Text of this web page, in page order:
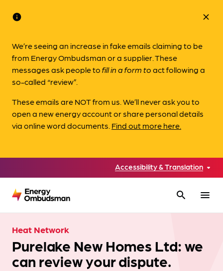
info
We’re seeing an increase in fake emails claiming to be
from Energy Ombudsman or a supplier. These
messages ask people tofill in a form toact following a
so-called “review”.
These emails are NOT from us. We’ll never ask you to
open a new energy account or share personal details
via online word documents. Find out more here.
close
Accessibility & Translation
search menu
Heat Network
Purelake New Homes Ltd: we
can review your dispute.